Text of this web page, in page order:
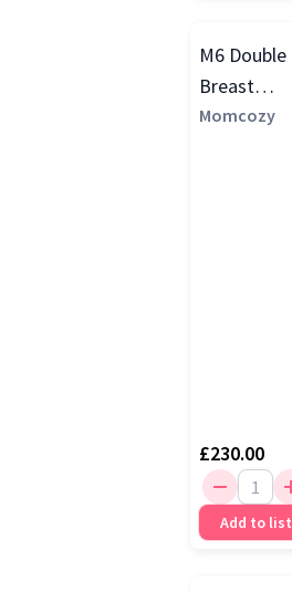
M6 Double
Breast
Pump, Cozy
Momcozy
£230.00
Add to list